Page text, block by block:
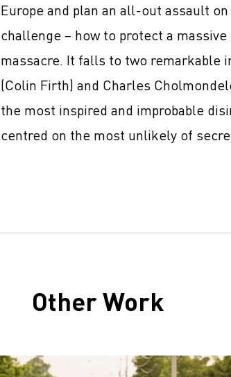
Europe and plan an all-out assault
challenge – how to protect a
massacre. It falls to two remarkable
(Colin Firth) and Charles
the most inspired and improbable
centred on the most unlikely of
Other Work